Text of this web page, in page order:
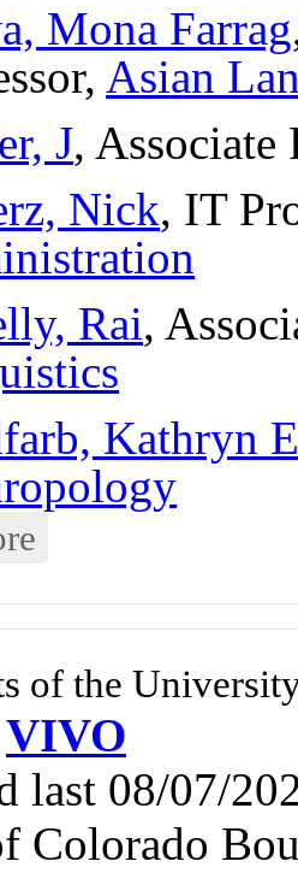
Mona Farrag
Asian
J, Associate
Nick, IT
Rai,
Kathryn
of the
VIVO
last 08/07/
Colorado